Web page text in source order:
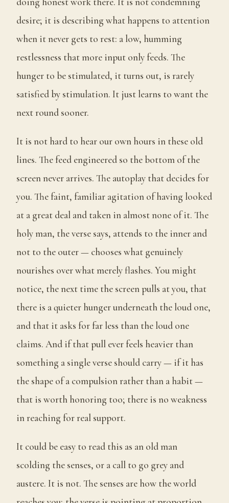
desire; it is describing what happens to attention
when it never gets to rest: a low, humming
restlessness that more input only feeds. The
hunger to be stimulated, it turns out, is rarely
satisfied by stimulation. It just learns to want the
next round sooner.
It is not hard to hear our own hours in these old
lines. The feed engineered so the bottom of the
screen never arrives. The autoplay that decides for
you. The faint, familiar agitation of having looked
at a great deal and taken in almost none of it. The
holy man, the verse says, attends to the inner and
not to the outer — chooses what genuinely
nourishes over what merely flashes. You might
notice, the next time the screen pulls at you, that
there is a quieter hunger underneath the loud one,
and that it asks for far less than the loud one
claims. And if that pull ever feels heavier than
something a single verse should carry — if it has
the shape of a compulsion rather than a habit —
that is worth honoring too; there is no weakness
in reaching for real support.
It could be easy to read this as an old man
scolding the senses, or a call to go grey and
austere. It is not. The senses are how the world